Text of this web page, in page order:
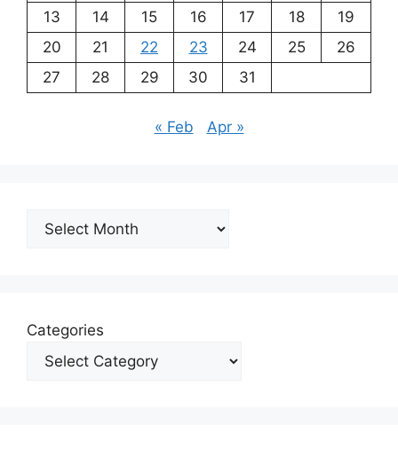
13
14 15 16 17 18
19
20
21 22 23 24 25
26
27
28 29 30 31
« Feb Apr »
Archives
Categories